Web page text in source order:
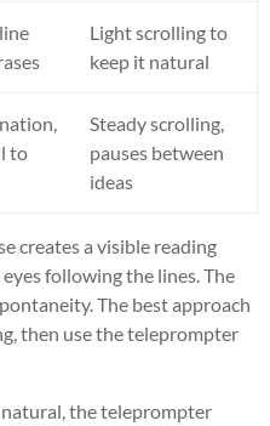
Light scrolling to
keep it natural
to
Steady scrolling,
pauses between
ideas
creates a visible reading
following the lines. The
The best approach
then use the teleprompter
the teleprompter